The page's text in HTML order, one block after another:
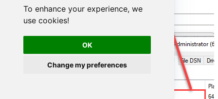
To enhance your experience, we
use cookies!
OK
Change my preferences